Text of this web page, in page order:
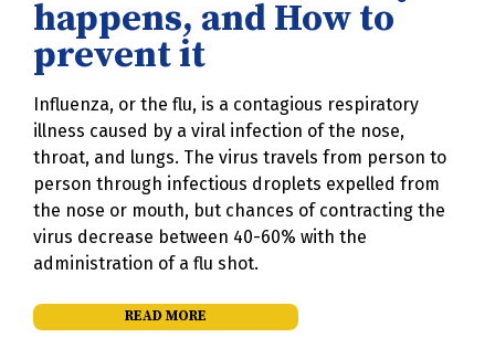
happens, and How to
prevent it
Influenza, or the flu, is a contagious respiratory
illness caused by a viral infection of the nose,
throat, and lungs. The virus travels from person to
person through infectious droplets expelled from
the nose or mouth, but chances of contracting the
virus decrease between 40-60% with the
administration of a flu shot.
READ MORE